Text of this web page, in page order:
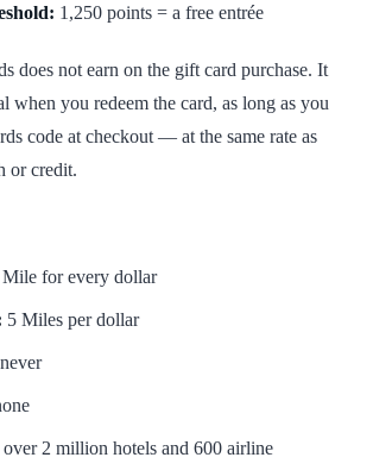
1,250 points = a free entrée
does not earn on the gift card purchase. It
when you redeem the card, as long as you
code at checkout — at the same rate as
or credit.
Mile for every dollar
5 Miles per dollar
never
over 2 million hotels and 600 airline